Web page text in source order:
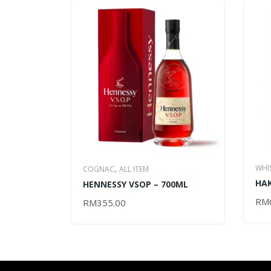
COGNAC, ALL ITEM
HENNESSY VSOP – 700ML
RM355.00
ADD TO CART RM